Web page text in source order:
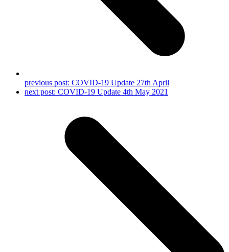
previous post: COVID-19 Update 27th April
next post: COVID-19 Update 4th May 2021